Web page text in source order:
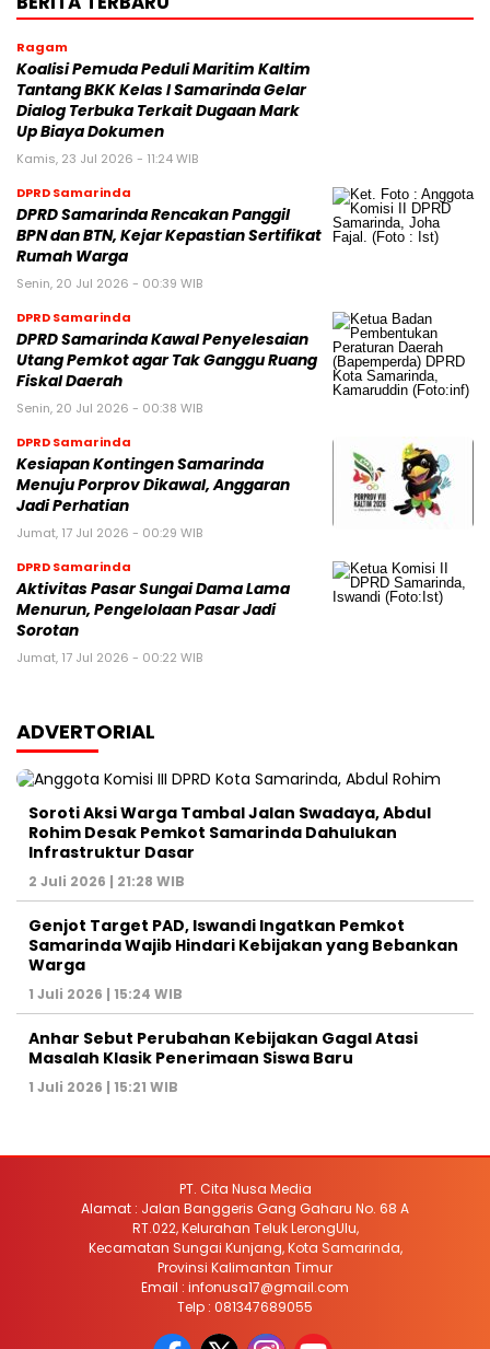
Ragam
Koalisi Pemuda Peduli Maritim Kaltim
Tantang BKK Kelas I Samarinda Gelar
Dialog Terbuka Terkait Dugaan Mark
Up Biaya Dokumen
Kamis, 23 Jul 2026 - 11:24 WIB
DPRD Samarinda
DPRD Samarinda Rencakan Panggil
BPN dan BTN, Kejar Kepastian Sertifikat
Rumah Warga
Senin, 20 Jul 2026 - 00:39 WIB
DPRD Samarinda
DPRD Samarinda Kawal Penyelesaian
Utang Pemkot agar Tak Ganggu Ruang
Fiskal Daerah
Senin, 20 Jul 2026 - 00:38 WIB
DPRD Samarinda
Kesiapan Kontingen Samarinda
Menuju Porprov Dikawal, Anggaran
Jadi Perhatian
Jumat, 17 Jul 2026 - 00:29 WIB
DPRD Samarinda
Aktivitas Pasar Sungai Dama Lama
Menurun, Pengelolaan Pasar Jadi
Sorotan
Jumat, 17 Jul 2026 - 00:22 WIB
ADVERTORIAL
Soroti Aksi Warga Tambal Jalan Swadaya, Abdul
Rohim Desak Pemkot Samarinda Dahulukan
Infrastruktur Dasar
2 Juli 2026 | 21:28 WIB
Genjot Target PAD, Iswandi Ingatkan Pemkot
Samarinda Wajib Hindari Kebijakan yang Bebankan
Warga
1 Juli 2026 | 15:24 WIB
Anhar Sebut Perubahan Kebijakan Gagal Atasi
Masalah Klasik Penerimaan Siswa Baru
1 Juli 2026 | 15:21 WIB
PT. Cita Nusa Media
Alamat : Jalan Banggeris Gang Gaharu No. 68 A
RT.022, Kelurahan Teluk LerongUlu,
Kecamatan Sungai Kunjang, Kota Samarinda,
Provinsi Kalimantan Timur
Email : infonusa17@gmail.com
Telp : 081347689055